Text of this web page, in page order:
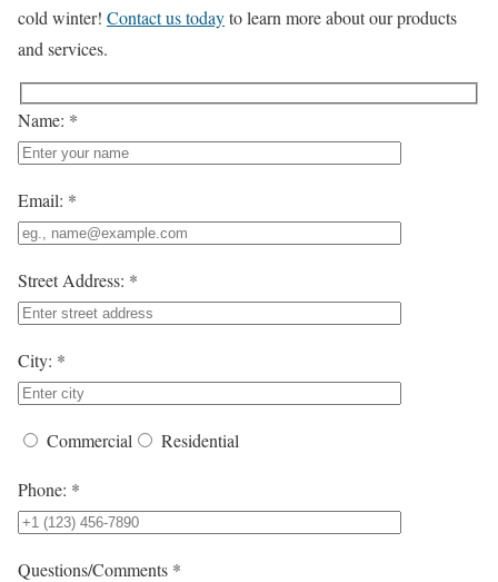
cold winter! Contact us todayto learn more about our products
and services.
Name: *
Email: *
Street Address: *
City: *
Commercial Residential
Phone: *
Questions/Comments *